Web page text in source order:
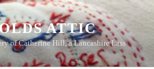
ATTIC
of Catherine Hill, a Lancashire Lass